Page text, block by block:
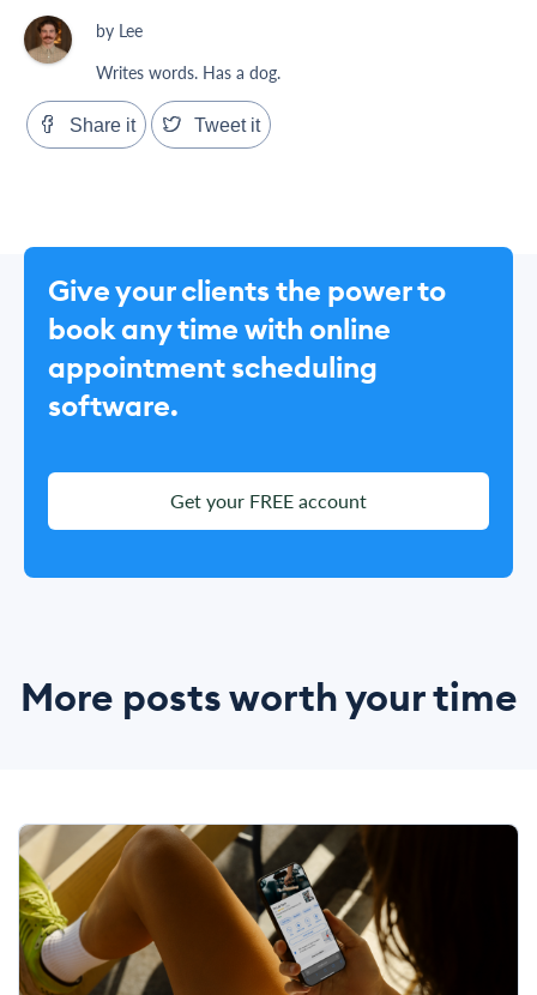
by Lee
Writes words. Has a dog.
Share it Tweet it
Give your clients the power to
book any time with online
appointment scheduling
software.
Get your FREE account
More posts worth your time